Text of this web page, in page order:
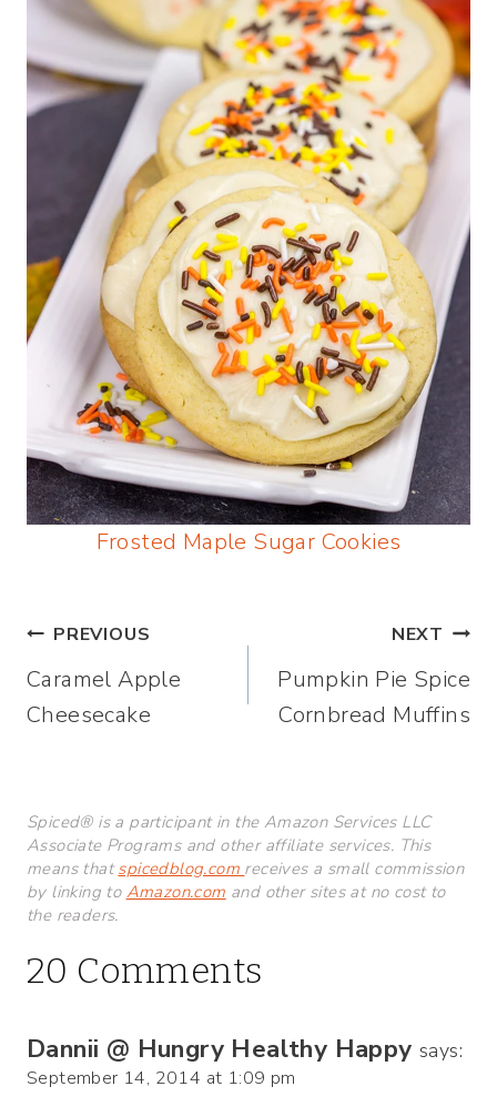
Frosted Maple Sugar Cookies
Post
navigation
PREVIOUS
Caramel Apple
Cheesecake
NEXT
Pumpkin Pie Spice
Cornbread Muffins
Spiced® is a participant in the Amazon Services LLC
Associate Programs and other affiliate services. This
means thatspicedblog.com receives a small commission
by linking to Amazon.com and other sites at no cost to
the readers.
20 Comments
Dannii @ Hungry Healthy Happy says:
September 14, 2014 at 1:09 pm